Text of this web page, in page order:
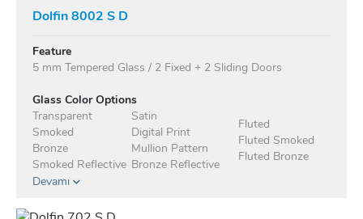
Dolfin 8002 S D
Feature
5 mm Tempered Glass / 2 Fixed + 2 Sliding Doors
Glass Color Options
Transparent
Smoked
Bronze
Smoked Reflective
Satin
Digital Print
Mullion Pattern
Bronze Reflective
Fluted
Fluted Smoked
Fluted Bronze
Devamı